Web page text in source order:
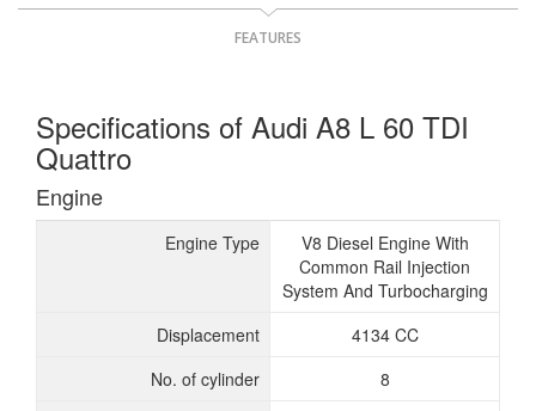
FEATURES
Specifications of Audi A8 L 60 TDI
Quattro
Engine
Engine Type
V8 Diesel Engine With
Common Rail Injection
System And Turbocharging
Displacement
4134 CC
No. of cylinder
8